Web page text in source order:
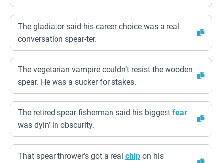
The gladiator said his career choice was a real
conversation spear-ter.
The vegetarian vampire couldn’t resist the wooden
spear. He was a sucker for stakes.
The retired spear fisherman said his biggest fear
was dyin’ in obscurity.
That spear thrower’s got a real chip on his